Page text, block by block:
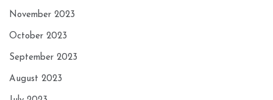
November 2023
October 2023
September 2023
August 2023